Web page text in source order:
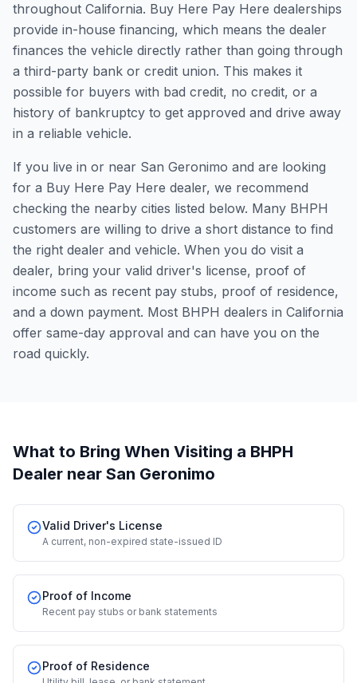
throughout California. Buy Here Pay Here dealerships
provide in-house financing, which means the dealer
finances the vehicle directly rather than going through
a third-party bank or credit union. This makes it
possible for buyers with bad credit, no credit, or a
history of bankruptcy to get approved and drive away
in a reliable vehicle.
If you live in or near San Geronimo and are looking
for a Buy Here Pay Here dealer, we recommend
checking the nearby cities listed below. Many BHPH
customers are willing to drive a short distance to find
the right dealer and vehicle. When you do visit a
dealer, bring your valid driver's license, proof of
income such as recent pay stubs, proof of residence,
and a down payment. Most BHPH dealers in California
offer same-day approval and can have you on the
road quickly.
What to Bring When Visiting a BHPH
Dealer near San Geronimo
Valid Driver's License
A current, non-expired state-issued ID
Proof of Income
Recent pay stubs or bank statements
Proof of Residence